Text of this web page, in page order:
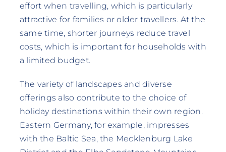
effort when travelling, which is particularly
attractive for families or older travellers. At the
same time, shorter journeys reduce travel
costs, which is important for households with
a limited budget.
The variety of landscapes and diverse
offerings also contribute to the choice of
holiday destinations within their own region.
Eastern Germany, for example, impresses
with the Baltic Sea, the Mecklenburg Lake